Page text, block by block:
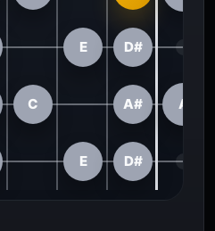
E D#
C A# A
E D#